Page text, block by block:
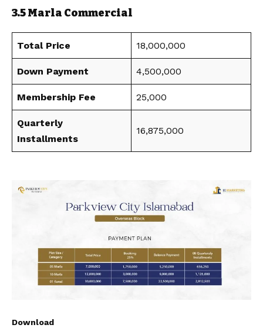
3.5 Marla Commercial
Total Price 18,000,000
Down Payment 4,500,000
Membership Fee 25,000
Quarterly
Installments
16,875,000
Download